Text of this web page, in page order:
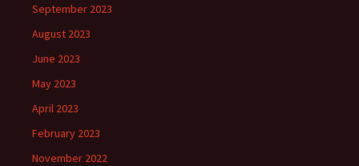
September 2023
August 2023
June 2023
May 2023
April 2023
February 2023
November 2022